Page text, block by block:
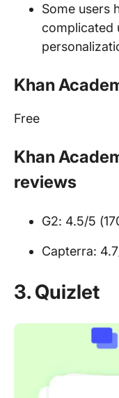
Some users
complicated
Khan
Free
Khan
reviews
G2: 4.5/5
Capterra:
3. Quizlet